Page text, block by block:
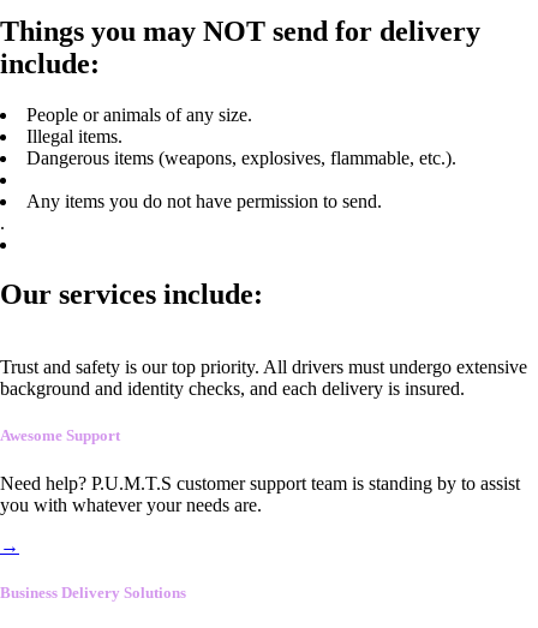
Things you may NOT send for delivery
include:
People or animals of any size.
Illegal items.
Dangerous items (weapons, explosives, flammable, etc.).
Any items you do not have permission to send.
.
Our services include:
Trust and safety is our top priority. All drivers must undergo extensive
background and identity checks, and each delivery is insured.
Awesome Support
Need help? P.U.M.T.S customer support team is standing by to assist
you with whatever your needs are.
→
Business Delivery Solutions